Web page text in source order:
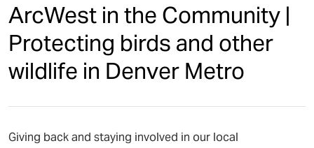
ArcWest in the Community |
Protecting birds and other
wildlife in Denver Metro
Giving back and staying involved in our local